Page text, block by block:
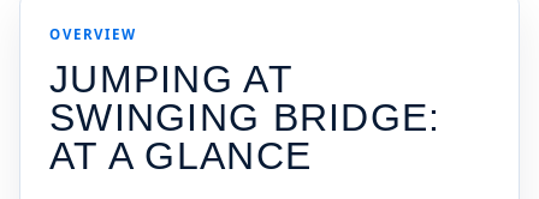
OVERVIEW
JUMPING AT
SWINGING BRIDGE:
AT A GLANCE